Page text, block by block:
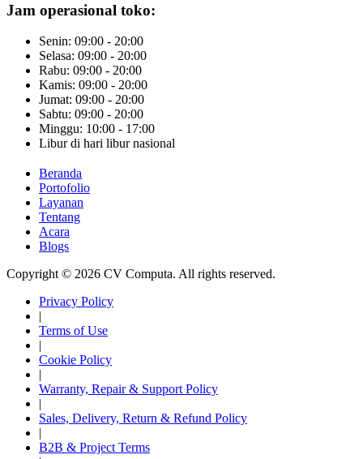
Jam operasional toko:
Senin: 09:00 - 20:00
Selasa: 09:00 - 20:00
Rabu: 09:00 - 20:00
Kamis: 09:00 - 20:00
Jumat: 09:00 - 20:00
Sabtu: 09:00 - 20:00
Minggu: 10:00 - 17:00
Libur di hari libur nasional
Beranda
Portofolio
Layanan
Tentang
Acara
Blogs
Copyright © 2026 CV Computa. All rights reserved.
Privacy Policy
|
Terms of Use
|
Cookie Policy
|
Warranty, Repair & Support Policy
|
Sales, Delivery, Return & Refund Policy
|
B2B & Project Terms